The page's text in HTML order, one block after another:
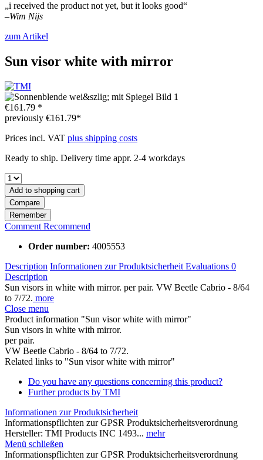
„i received the product not yet, but it looks good“
–Wim Nijs
zum Artikel
Sun visor white with mirror
€161.79 *
previously €161.79*
Prices incl. VAT plus shipping costs
Ready to ship. Delivery time appr. 2-4 workdays
Add to shopping cart
Compare
Remember
Comment Recommend
Order number: 4005553
Description Informationen zur Produktsicherheit Evaluations 0
Description
Sun visors in white with mirror. per pair. VW Beetle Cabrio - 8/64
to 7/72. more
Close menu
Product information "Sun visor white with mirror"
Sun visors in white with mirror.
per pair.
VW Beetle Cabrio - 8/64 to 7/72.
Related links to "Sun visor white with mirror"
Do you have any questions concerning this product?
Further products by TMI
Informationen zur Produktsicherheit
Informationspflichten zur GPSR Produktsicherheitsverordnung
Hersteller: TMI Products INC 1493... mehr
Menü schließen
Informationspflichten zur GPSR Produktsicherheitsverordnung